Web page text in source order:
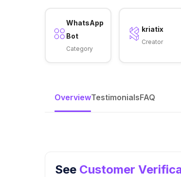
WhatsApp
Bot
Category
kriatix
Creator
OverviewTestimonialsFAQ
See Customer